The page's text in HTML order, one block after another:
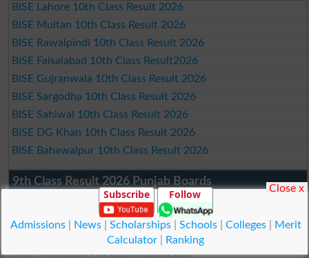
BISE Lahore 10th Class Result 2026
BISE Multan 10th Class Result 2026
BISE Rawalpindi 10th Class Result 2026
BISE Faisalabad 10th Class Result2026
BISE Gujranwala 10th Class Result 2026
BISE Sargodha 10th Class Result 2026
BISE Sahiwal 10th Class Result 2026
BISE DG Khan 10th Class Result 2026
BISE Bahawalpur 10th Class Result 2026
9th Class Result 2026 Punjab Boards
BISE Lahore 9th Class Result 2026
BISE Multan 9th Class Result 2026
BISE Rawalpindi 9th Class Result 2026
BISE Faisalabad 9th Class Result2026
Subscribe Follow
Admissions| News| Scholarships| Schools| Colleges|
Merit
Calculator
Ranking
Close x